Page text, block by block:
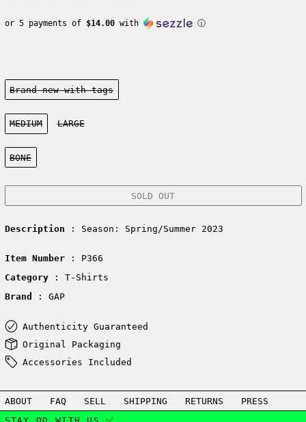
or 5 payments of $14.00with ⓘ
Condition:
Brand new-with tags
Size:
MEDIUM
LARGE
Color:
BONE
SOLD OUT
Description : Season: Spring/Summer 2023
Item Number: P366
Category
: T-Shirts
Brand
: GAP
Authenticity Guaranteed
Original Packaging
Accessories Included
ABOUT FAQ SELL SHIPPING RETURNS
PRESS